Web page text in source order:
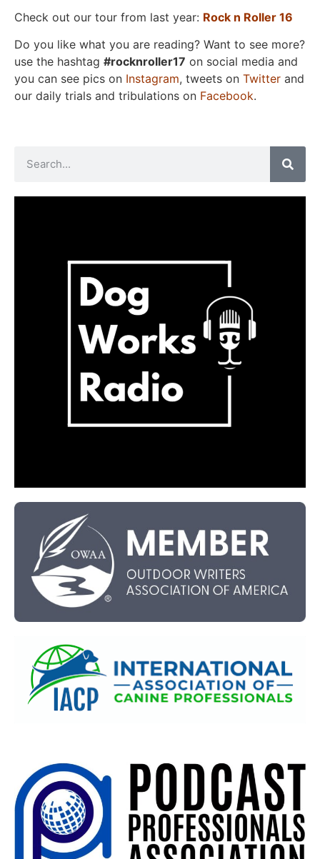
Check out our tour from last year: Rock n Roller 16
Do you like what you are reading? Want to see more?
use the hashtag #rocknroller17 on social media and
you can see pics on Instagram, tweets on Twitter and
our daily trials and tribulations on Facebook.